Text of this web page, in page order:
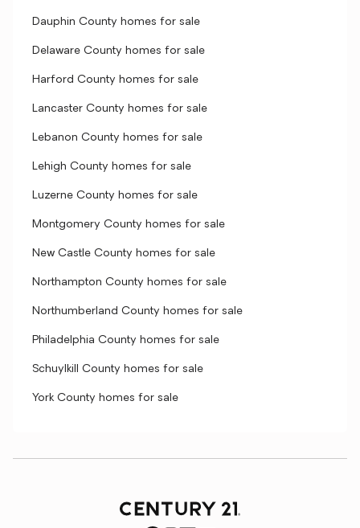
Dauphin County homes for sale
Delaware County homes for sale
Harford County homes for sale
Lancaster County homes for sale
Lebanon County homes for sale
Lehigh County homes for sale
Luzerne County homes for sale
Montgomery County homes for sale
New Castle County homes for sale
Northampton County homes for sale
Northumberland County homes for sale
Philadelphia County homes for sale
Schuylkill County homes for sale
York County homes for sale